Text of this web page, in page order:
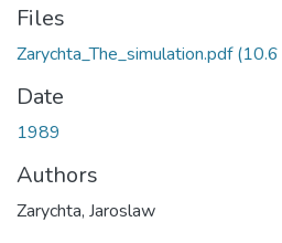
Files
Zarychta_The_simulation.pdf(10.6
Date
1989
Authors
Zarychta, Jaroslaw